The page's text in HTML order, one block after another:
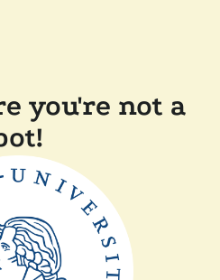
you're not a